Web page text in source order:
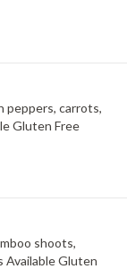
peppers, carrots,
Gluten Free
shoots,
Available Gluten